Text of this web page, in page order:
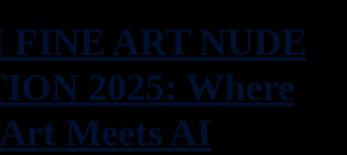
FINE ART NUDE
2025: Where
Meets AI